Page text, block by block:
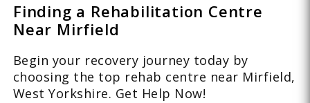
Finding a Rehabilitation Centre
Near Mirfield
Begin your recovery journey today by
choosing the top rehab centre near Mirfield,
West Yorkshire. Get Help Now!